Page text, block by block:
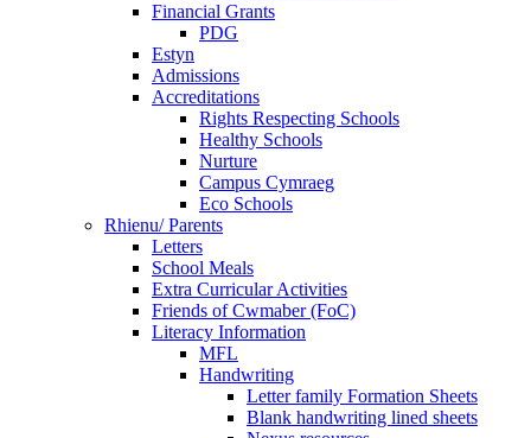
Financial Grants
PDG
Estyn
Admissions
Accreditations
Rights Respecting Schools
Healthy Schools
Nurture
Campus Cymraeg
Eco Schools
Rhienu/ Parents
Letters
School Meals
Extra Curricular Activities
Friends of Cwmaber (FoC)
Literacy Information
MFL
Handwriting
Letter family Formation Sheets
Blank handwriting lined sheets